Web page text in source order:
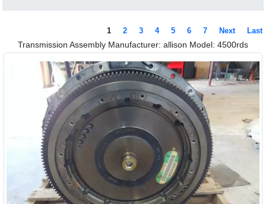
1 2 3 4 5 6 7 Next Last
Transmission Assembly Manufacturer: allison Model: 4500rds